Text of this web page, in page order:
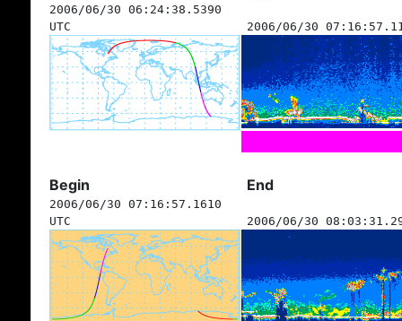
2006/06/30 06:24:38.5390
UTC
2006/06/30
Begin End
2006/06/30 07:16:57.1610
UTC
2006/06/30